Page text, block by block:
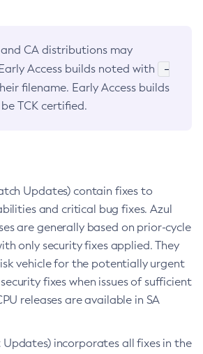
CA distributions may
Access builds noted with
-
filename. Early Access builds
TCK certified.
Updates) contain fixes to
and critical bug fixes. Azul
are generally based on prior-cycle
only security fixes applied. They
vehicle for the potentially urgent
fixes when issues of sufficient
releases are available in SA
incorporates all fixes in the